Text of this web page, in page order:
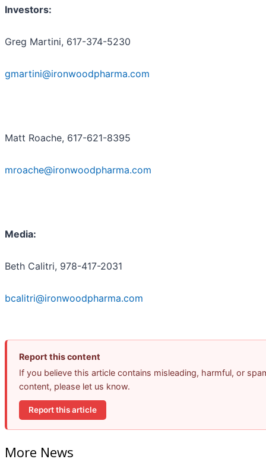
Investors:
Greg Martini, 617-374-5230
gmartini@ironwoodpharma.com
Matt Roache, 617-621-8395
mroache@ironwoodpharma.com
Media:
Beth Calitri, 978-417-2031
bcalitri@ironwoodpharma.com
Report this content
If you believe this article contains misleading, harmful, or
content, please let us know.
Report this article
More News